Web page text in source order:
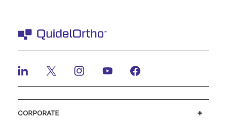
CORPORATE